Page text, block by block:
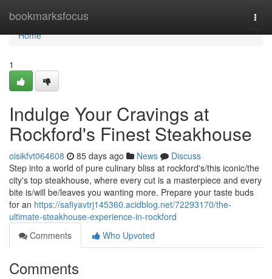
bookmarksfocus
Home
Home
1
Indulge Your Cravings at
Rockford's Finest Steakhouse
oisikfvt064608 85 days ago News
Discuss
Step into a world of pure culinary bliss at rockford's/this iconic/the
city's top steakhouse, where every cut is a masterpiece and every
bite is/will be/leaves you wanting more. Prepare your taste buds
for an https://safiyavtrj145360.acidblog.net/72293170/the-
ultimate-steakhouse-experience-in-rockford
Comments
Who Upvoted
Comments